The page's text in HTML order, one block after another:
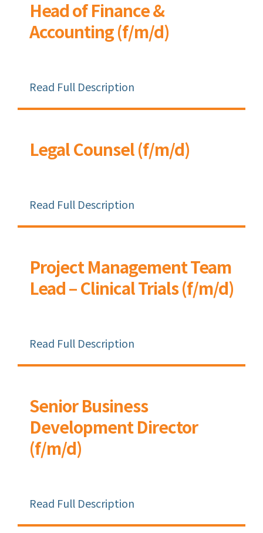
Head of Finance &
Accounting (f/m/d)
Read Full Description
Legal Counsel (f/m/d)
Read Full Description
Project Management Team
Lead – Clinical Trials (f/m/d)
Read Full Description
Senior Business
Development Director
(f/m/d)
Read Full Description